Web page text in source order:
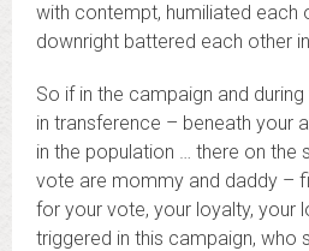
with contempt, humiliated each
downright battered each other
So if in the campaign and
in transference – beneath your
in the population … there on the
vote are mommy and daddy –
for your vote, your loyalty, your
triggered in this campaign, who